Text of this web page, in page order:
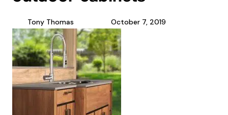
Tony Thomas October 7, 2019